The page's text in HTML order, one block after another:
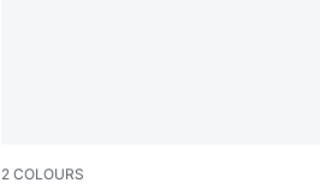
2 COLOURS